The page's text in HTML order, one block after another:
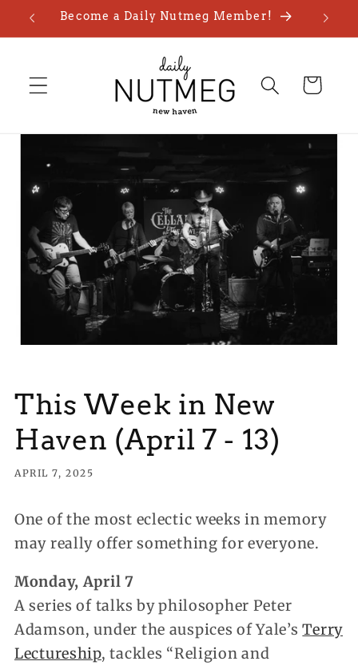
Skip toBecome a Daily Nutmeg Member!
Cart
This Week in New
Haven (April 7 - 13)
APRIL 7, 2025
One of the most eclectic weeks in memory
may really offer something for everyone.
Monday, April 7
A series of talks by philosopher Peter
Adamson, under the auspices of Yale’sTerry
Lectureship, tackles “Religion and